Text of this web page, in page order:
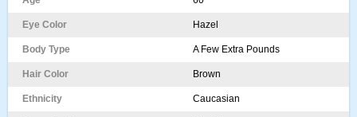
Eye Color Hazel
Body Type A Few Extra Pounds
Hair Color Brown
Ethnicity Caucasian